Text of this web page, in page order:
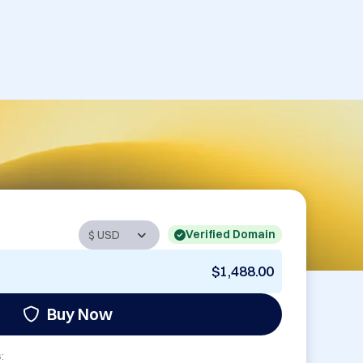
Verified Domain
$1,488.00
Buy Now